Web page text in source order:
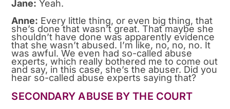
Jane: Yeah.
Anne: Every little thing, or even big thing, that
she’s done that wasn’t great. That maybe she
shouldn’t have done was apparently evidence
that she wasn’t abused. I’m like, no, no, no. It
was awful. We even had so-called abuse
experts, which really bothered me to come out
and say, in this case, she’s the abuser. Did you
hear so-called abuse experts saying that?
SECONDARY ABUSE BY THE COURT